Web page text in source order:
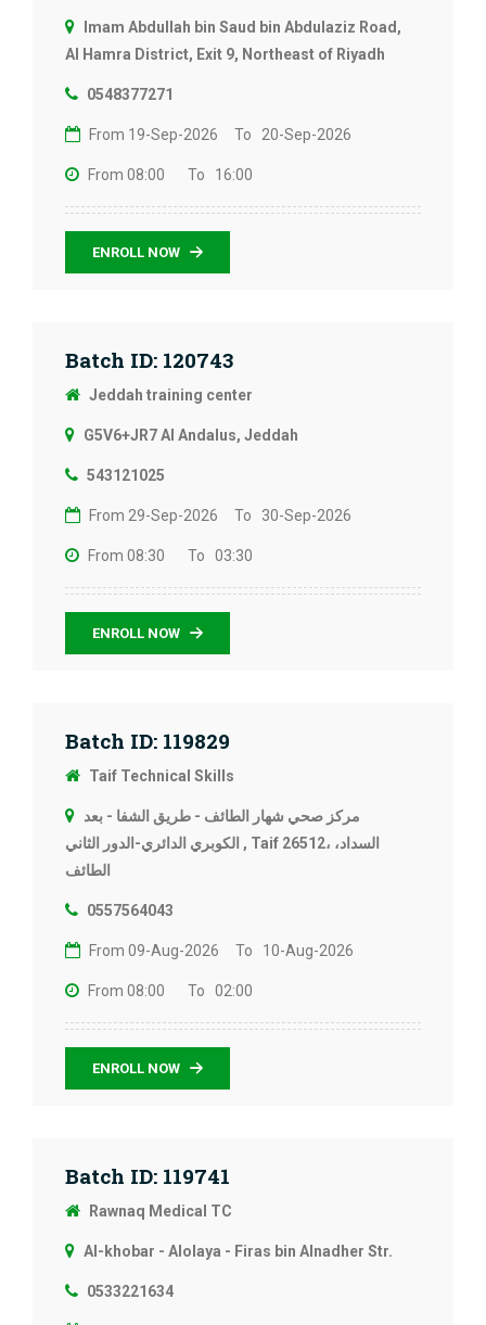
Imam Abdullah bin Saud bin Abdulaziz Road,
Al Hamra District, Exit 9, Northeast of Riyadh
0548377271
From 19-Sep-2026 To 20-Sep-2026
From 08:00 To 16:00
ENROLL NOW
Batch ID: 120743
Jeddah training center
G5V6+JR7 Al Andalus, Jeddah
543121025
From 29-Sep-2026 To 30-Sep-2026
From 08:30 To 03:30
ENROLL NOW
Batch ID: 119829
Taif Technical Skills
مركز صحي شهار الطائف - طريق الشفا - بعد
الكوبري الدائري-الدور الثاني , Taif 26512، السداد،
الطائف
0557564043
From 09-Aug-2026 To 10-Aug-2026
From 08:00 To 02:00
ENROLL NOW
Batch ID: 119741
Rawnaq Medical TC
Al-khobar - Alolaya - Firas bin Alnadher Str.
0533221634